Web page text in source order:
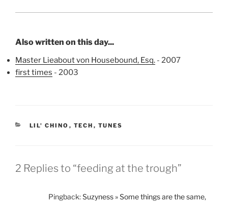
Also written on this day...
Master Lieabout von Housebound, Esq. - 2007
first times - 2003
CATEGORIES
LIL' CHINO , TECH , TUNES
2 Replies to “feeding at the trough”
Pingback:Suzyness » Some things are the same,